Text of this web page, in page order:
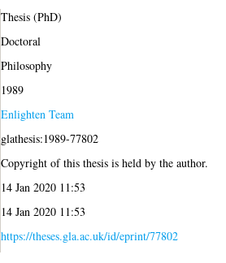
Thesis (PhD)
Doctoral
Philosophy
1989
Enlighten Team
glathesis:1989-77802
Copyright of this thesis is held by the author.
14 Jan 2020 11:53
14 Jan 2020 11:53
https://theses.gla.ac.uk/id/eprint/77802